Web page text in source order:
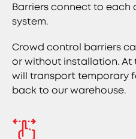
Barriers connect to each
system.
Crowd control barriers
or without installation. At
will transport temporary
back to our warehouse.